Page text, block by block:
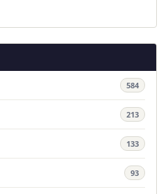
584
213
133
93